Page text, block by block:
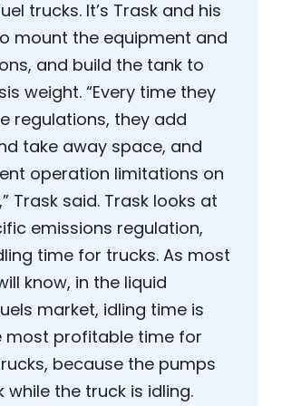
trucks. It’s Trask and his
mount the equipment and
and build the tank to
weight. “Every time they
regulations, they add
take away space, and
operation limitations on
Trask said. Trask looks at
emissions regulation,
time for trucks. As most
know, in the liquid
market, idling time is
most profitable time for
because the pumps
while the truck is idling.